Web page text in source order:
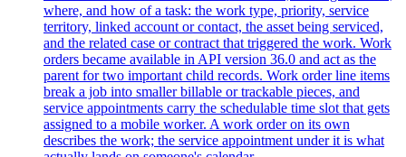
where, and how of a task: the work type, priority, service
territory, linked account or contact, the asset being serviced,
and the related case or contract that triggered the work. Work
orders became available in API version 36.0 and act as the
parent for two important child records. Work order line items
break a job into smaller billable or trackable pieces, and
service appointments carry the schedulable time slot that gets
assigned to a mobile worker. A work order on its own
describes the work; the service appointment under it is what